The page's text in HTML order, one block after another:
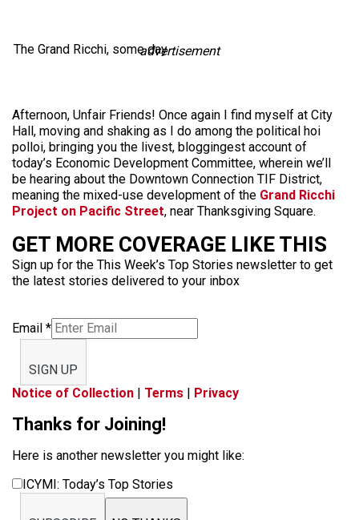
The Grand Ricchi, some dayadvertisement
Afternoon, Unfair Friends! Once again I find myself at City
Hall, moving and shaking as I do among the political hoi
polloi, bringing you the livest, bloggingest account of
today’s Economic Development Committee, wherein we’ll
be hearing about the Downtown Connection TIF District,
meaning the mixed-use development of the Grand Ricchi
Project on Pacific Street, near Thanksgiving Square.
GET MORE COVERAGE LIKE THIS
Sign up for the This Week’s Top Stories newsletter to get
the latest stories delivered to your inbox
Email *
SIGN UP
Notice of Collection | Terms | Privacy
Thanks for Joining!
Here is another newsletter you might like:
ICYMI: Today’s Top Stories